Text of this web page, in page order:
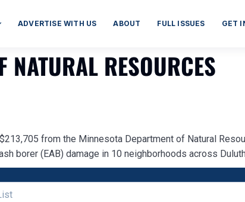
ADVERTISE WITH US ABOUT FULL ISSUES GET
NATURAL RESOURCES
from the Minnesota Department of Natural
borer (EAB) damage in 10 neighborhoods across